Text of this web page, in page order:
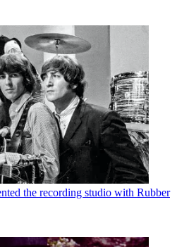
the recording studio with Rubber